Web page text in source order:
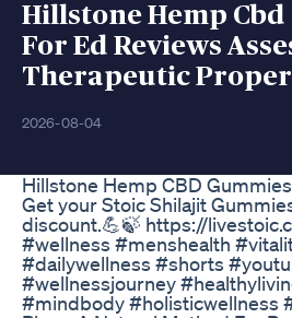
Hillstone Hemp Cbd
For Ed Reviews
Therapeutic
2026-08-04
Hillstone Hemp CBD
Get your Stoic Shilajit
discount.💪🍃 https://
#wellness #menshealth
#dailywellness #shorts
#wellnessjourney
#mindbody #holisticwellness